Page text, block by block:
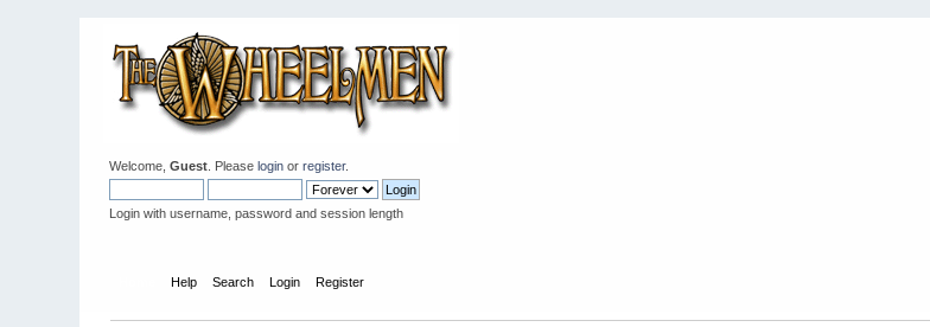
Welcome,Guest . Pleaselogin orregister.
Login with username, password and session length
Help Search Login Register